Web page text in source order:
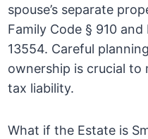
spouse’s separate
Family Code § 910
13554. Careful
ownership is crucial to
tax liability.
What if the Estate is